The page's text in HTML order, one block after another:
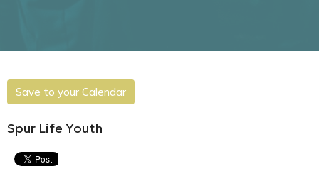
Save to your Calendar
Spur Life Youth